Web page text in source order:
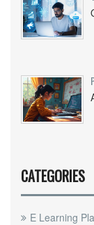
CATEGORIES
E Learning